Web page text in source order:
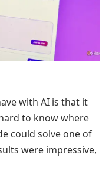
with AI is that it
to know where
could solve one of
were impressive,